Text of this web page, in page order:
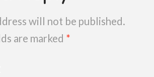
will not be published.
are marked *